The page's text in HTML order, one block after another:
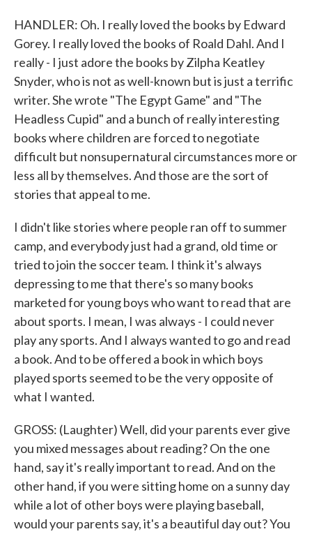
HANDLER: Oh. I really loved the books by Edward
Gorey. I really loved the books of Roald Dahl. And I
really - I just adore the books by Zilpha Keatley
Snyder, who is not as well-known but is just a terrific
writer. She wrote "The Egypt Game" and "The
Headless Cupid" and a bunch of really interesting
books where children are forced to negotiate
difficult but nonsupernatural circumstances more or
less all by themselves. And those are the sort of
stories that appeal to me.
I didn't like stories where people ran off to summer
camp, and everybody just had a grand, old time or
tried to join the soccer team. I think it's always
depressing to me that there's so many books
marketed for young boys who want to read that are
about sports. I mean, I was always - I could never
play any sports. And I always wanted to go and read
a book. And to be offered a book in which boys
played sports seemed to be the very opposite of
what I wanted.
GROSS: (Laughter) Well, did your parents ever give
you mixed messages about reading? On the one
hand, say it's really important to read. And on the
other hand, if you were sitting home on a sunny day
while a lot of other boys were playing baseball,
would your parents say, it's a beautiful day out? You